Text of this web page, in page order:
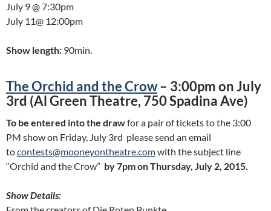
July 9 @ 7:30pm
July 11@ 12:00pm
Show length: 90min.
The Orchid and the Crow– 3:00pm on July
3rd (Al Green Theatre, 750 Spadina Ave)
To be entered into the drawfor a pair of tickets to the 3:00
PM show on Friday, July 3rd please send an email
tocontests@mooneyontheatre.comwith the subject line
“Orchid and the Crow” by 7pm on Thursday, July 2, 2015.
Show Details: